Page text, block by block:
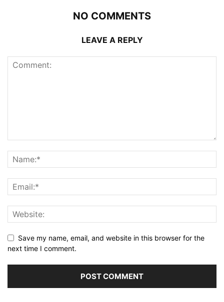
NO COMMENTS
LEAVE A REPLY
Save my name, email, and website in this browser for the
next time I comment.